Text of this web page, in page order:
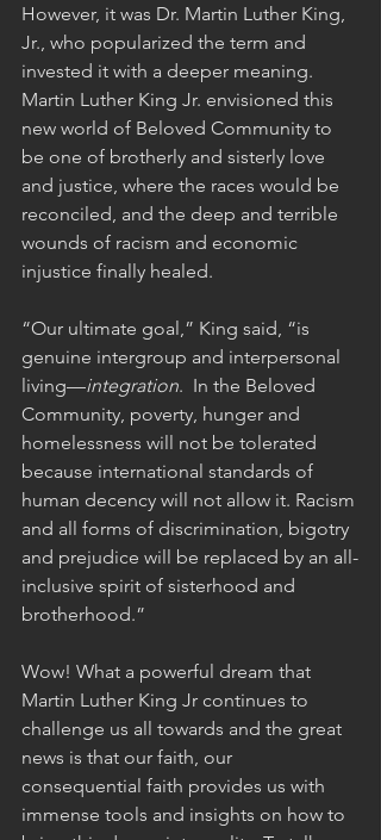
However, it was Dr. Martin Luther King,
Jr., who popularized the term and
invested it with a deeper meaning.
Martin Luther King Jr. envisioned this
new world of Beloved Community to
be one of brotherly and sisterly love
and justice, where the races would be
reconciled, and the deep and terrible
wounds of racism and economic
injustice finally healed.
“Our ultimate goal,” King said, “is
genuine intergroup and interpersonal
living—integration.  In the Beloved
Community, poverty, hunger and
homelessness will not be tolerated
because international standards of
human decency will not allow it. Racism
and all forms of discrimination, bigotry
and prejudice will be replaced by an all-
inclusive spirit of sisterhood and
brotherhood.”
Wow! What a powerful dream that
Martin Luther King Jr continues to
challenge us all towards and the great
news is that our faith, our
consequential faith provides us with
immense tools and insights on how to